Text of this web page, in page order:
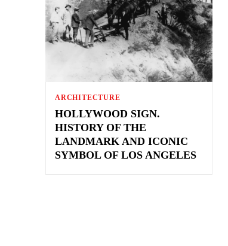
ARCHITECTURE
HOLLYWOOD SIGN.
HISTORY OF THE
LANDMARK AND ICONIC
SYMBOL OF LOS ANGELES